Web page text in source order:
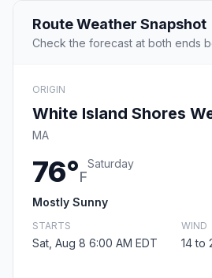
Route Weather Snapshot
Check the forecast at both ends
ORIGIN
White Island Shores
MA
76°F
Saturday
Mostly Sunny
STARTS
Sat, Aug 8 6:00 AM EDT
WIND
14 to